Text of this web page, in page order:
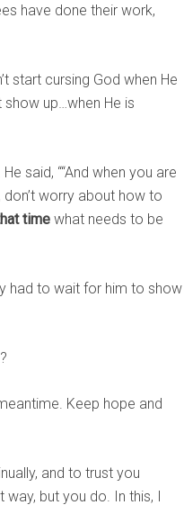
have done their work,
start cursing God when He
show up…when He is
said, ““And when you are
worry about how to
time what needs to be
had to wait for him to show
Keep hope and
and to trust you
way, but you do. In this, I